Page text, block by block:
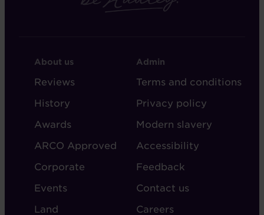
FOOTER
-
ABOUT
AUDLEY
About us
Reviews
History
Awards
ARCO Approved
Corporate
Events
Land
FOOTER
-
ADMIN
Admin
Terms and conditions
Privacy policy
Modern slavery
Accessibility
Feedback
Contact us
Careers